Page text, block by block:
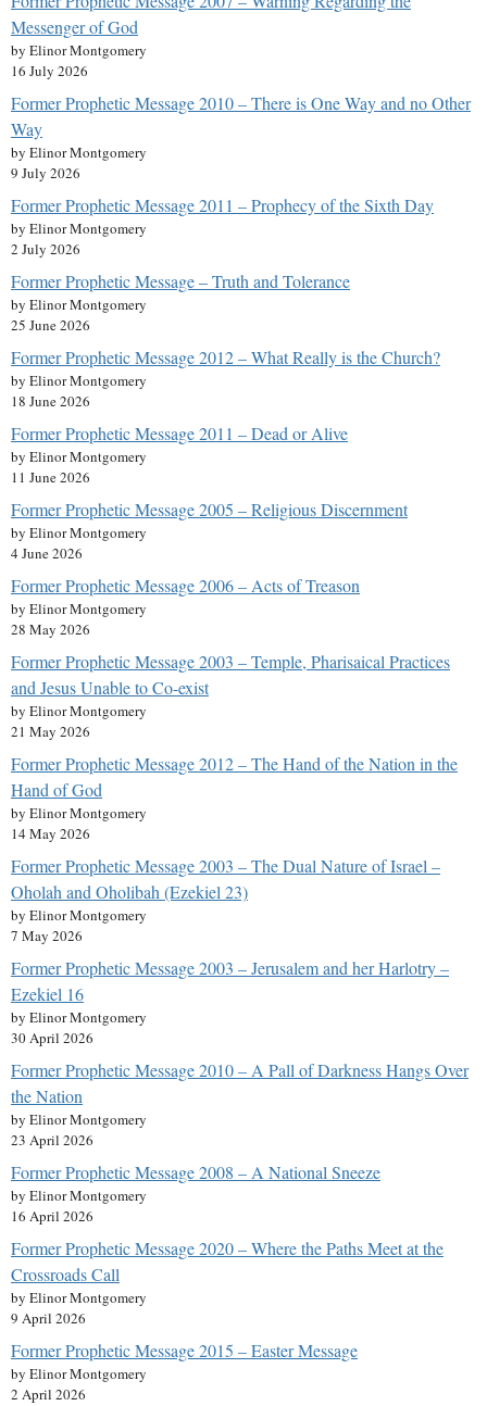
Messenger of God
by Elinor Montgomery
16 July 2026
Former Prophetic Message 2010 – There is One Way and no Other
Way
by Elinor Montgomery
9 July 2026
Former Prophetic Message 2011 – Prophecy of the Sixth Day
by Elinor Montgomery
2 July 2026
Former Prophetic Message – Truth and Tolerance
by Elinor Montgomery
25 June 2026
Former Prophetic Message 2012 – What Really is the Church?
by Elinor Montgomery
18 June 2026
Former Prophetic Message 2011 – Dead or Alive
by Elinor Montgomery
11 June 2026
Former Prophetic Message 2005 – Religious Discernment
by Elinor Montgomery
4 June 2026
Former Prophetic Message 2006 – Acts of Treason
by Elinor Montgomery
28 May 2026
Former Prophetic Message 2003 – Temple, Pharisaical Practices
and Jesus Unable to Co-exist
by Elinor Montgomery
21 May 2026
Former Prophetic Message 2012 – The Hand of the Nation in the
Hand of God
by Elinor Montgomery
14 May 2026
Former Prophetic Message 2003 – The Dual Nature of Israel –
Oholah and Oholibah (Ezekiel 23)
by Elinor Montgomery
7 May 2026
Former Prophetic Message 2003 – Jerusalem and her Harlotry –
Ezekiel 16
by Elinor Montgomery
30 April 2026
Former Prophetic Message 2010 – A Pall of Darkness Hangs Over
the Nation
by Elinor Montgomery
23 April 2026
Former Prophetic Message 2008 – A National Sneeze
by Elinor Montgomery
16 April 2026
Former Prophetic Message 2020 – Where the Paths Meet at the
Crossroads Call
by Elinor Montgomery
9 April 2026
Former Prophetic Message 2015 – Easter Message
by Elinor Montgomery
2 April 2026